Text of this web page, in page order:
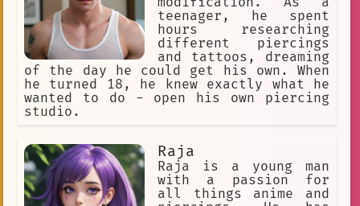
High school
negotiation
anime. I am a powerful warrior who
approachable
Dark Skin
pointy ears
model
turban
rare condition
dining table
single mothers
machine learning
self-affirmation
purpose
teenager, he spent
hours researching
different piercings
and tattoos, dreaming
of the day he could get his own. When
he turned 18, he knew exactly what he
wanted to do - open his own piercing
studio.
Raja
Raja is a young man
with a passion for
all things anime and